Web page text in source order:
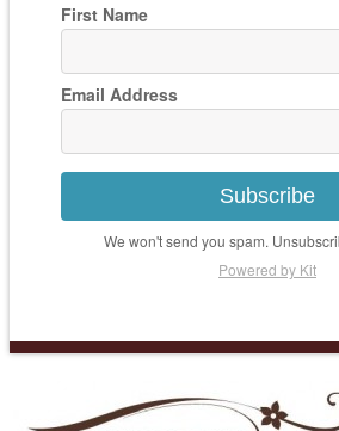
First Name
Email Address
Subscribe
We won't send you spam.
Powered by Kit